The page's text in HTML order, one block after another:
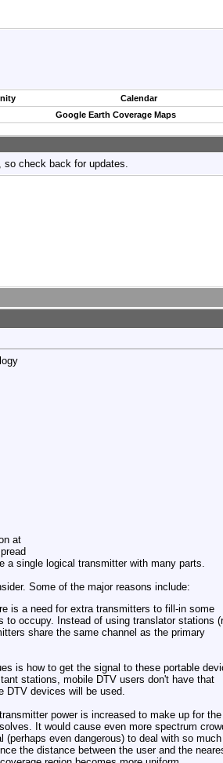
Calendar
Google Earth Coverage Maps
so check back for updates.
at
single logical transmitter with many parts.
Some of the major reasons include:
is a need for extra transmitters to fill-in some
occupy. Instead of using translator stations
share the same channel as the primary
is how to get the signal to these portable
stations, mobile DTV users don't have that
DTV devices will be used.
power is increased to make up for the
It would cause even more spectrum
even dangerous) to deal with so much
the distance between the user and the